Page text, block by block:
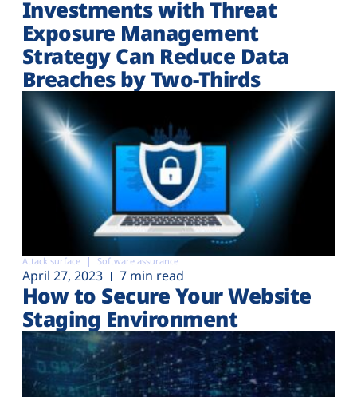
Investments with Threat
Exposure Management
Strategy Can Reduce Data
Breaches by Two-Thirds
Attack surface Software assurance
April 27, 2023 7 min read
How to Secure Your Website
Staging Environment